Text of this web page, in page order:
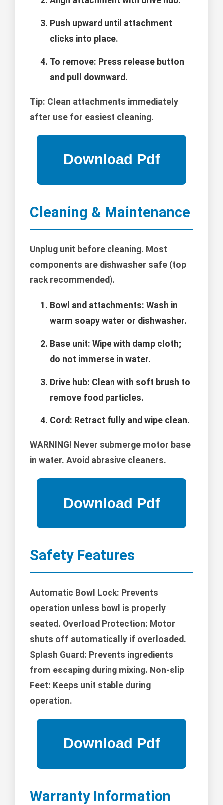
Push upward until attachment
clicks into place.
To remove: Press release button
and pull downward.
Tip: Clean attachments immediately
after use for easiest cleaning.
Cleaning & Maintenance
Unplug unit before cleaning. Most
components are dishwasher safe (top
rack recommended).
Bowl and attachments: Wash in
warm soapy water or dishwasher.
Base unit: Wipe with damp cloth;
do not immerse in water.
Drive hub: Clean with soft brush to
remove food particles.
Cord: Retract fully and wipe clean.
WARNING! Never submerge motor base
in water. Avoid abrasive cleaners.
Safety Features
Automatic Bowl Lock: Prevents
operation unless bowl is properly
seated. Overload Protection: Motor
shuts off automatically if overloaded.
Splash Guard: Prevents ingredients
from escaping during mixing. Non-slip
Feet: Keeps unit stable during
operation.
Warranty Information